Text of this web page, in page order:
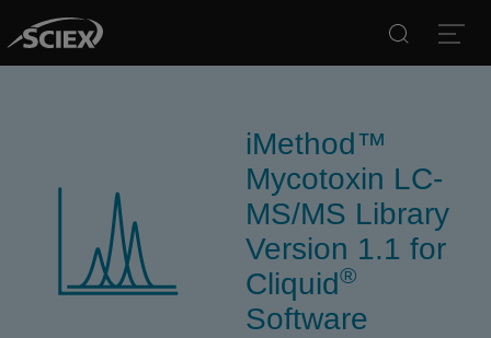
iMethod™
Mycotoxin LC-
MS/MS Library
Version 1.1 for
Cliquid®
Software